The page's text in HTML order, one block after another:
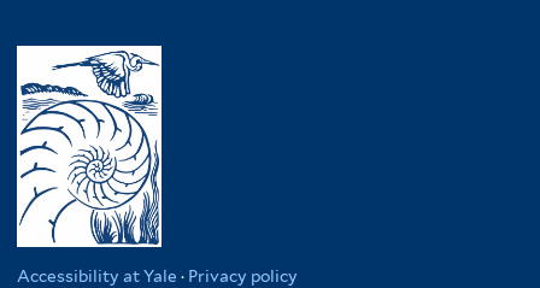
Accessibility at Yale · Privacy policy